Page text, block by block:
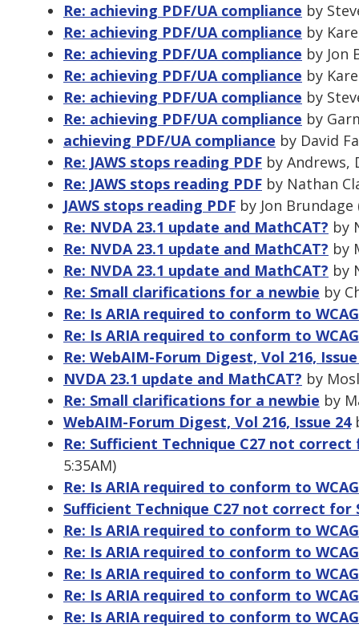
Re: achieving PDF/UA compliance by
Re: achieving PDF/UA compliance by
Re: achieving PDF/UA compliance by Jon
Re: achieving PDF/UA compliance by
Re: achieving PDF/UA compliance by
Re: achieving PDF/UA compliance by
achieving PDF/UA compliance by David
Re: JAWS stops reading PDF by Andrews,
Re: JAWS stops reading PDF by Nathan
JAWS stops reading PDF by Jon Brundage
Re: NVDA 23.1 update and MathCAT? by
Re: NVDA 23.1 update and MathCAT? by
Re: NVDA 23.1 update and MathCAT? by
Re: Small clarifications for a newbie by
Re: Is ARIA required to conform to
Re: Is ARIA required to conform to
Re: WebAIM-Forum Digest, Vol 216,
NVDA 23.1 update and MathCAT? by
Re: Small clarifications for a newbie by
WebAIM-Forum Digest, Vol 216, Issue 24
Re: Sufficient Technique C27 not correct
5:35AM)
Re: Is ARIA required to conform to
Sufficient Technique C27 not correct for
Re: Is ARIA required to conform to
Re: Is ARIA required to conform to
Re: Is ARIA required to conform to
Re: Is ARIA required to conform to
Re: Is ARIA required to conform to